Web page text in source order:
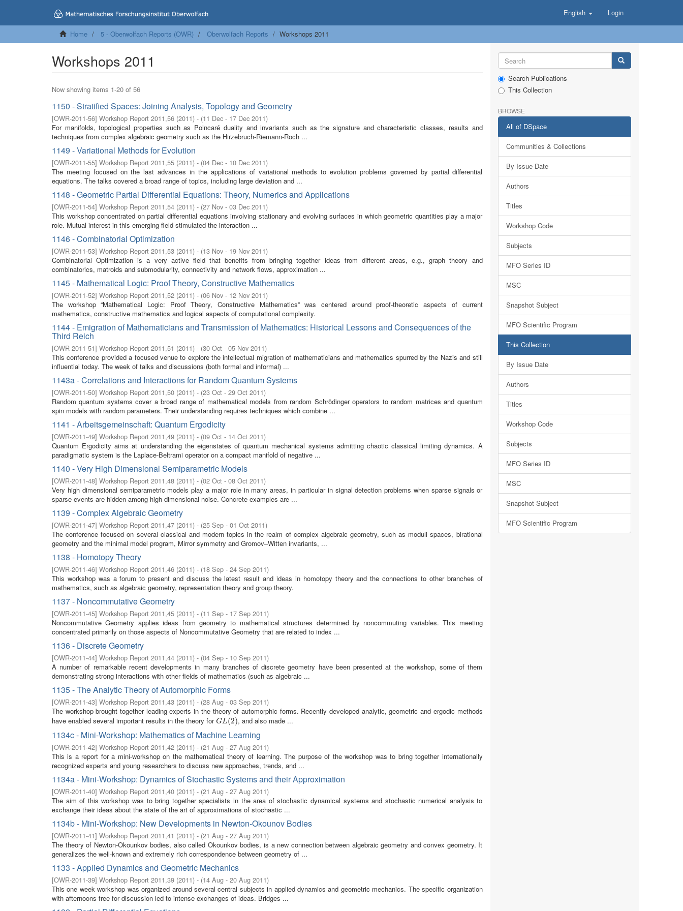
English Login
Home 5 - Oberwolfach Reports (OWR) Oberwolfach Reports Workshops 2011
Workshops 2011
Now showing items 1-20 of 56
1150 - Stratified Spaces: Joining Analysis, Topology and Geometry
[OWR-2011-56] Workshop Report 2011,56 (2011) - (11 Dec - 17 Dec 2011)
For manifolds, topological properties such as Poincaré duality and invariants such as the signature and characteristic classes, results and
techniques from complex algebraic geometry such as the Hirzebruch-Riemann-Roch ...
1149 - Variational Methods for Evolution
[OWR-2011-55] Workshop Report 2011,55 (2011) - (04 Dec - 10 Dec 2011)
The meeting focused on the last advances in the applications of variational methods to evolution problems governed by partial differential
equations. The talks covered a broad range of topics, including large deviation and ...
1148 - Geometric Partial Differential Equations: Theory, Numerics and Applications
[OWR-2011-54] Workshop Report 2011,54 (2011) - (27 Nov - 03 Dec 2011)
This workshop concentrated on partial differential equations involving stationary and evolving surfaces in which geometric quantities play a major
role. Mutual interest in this emerging field stimulated the interaction ...
1146 - Combinatorial Optimization
[OWR-2011-53] Workshop Report 2011,53 (2011) - (13 Nov - 19 Nov 2011)
Combinatorial Optimization is a very active field that benefits from bringing together ideas from different areas, e.g., graph theory and
combinatorics, matroids and submodularity, connectivity and network flows, approximation ...
1145 - Mathematical Logic: Proof Theory, Constructive Mathematics
[OWR-2011-52] Workshop Report 2011,52 (2011) - (06 Nov - 12 Nov 2011)
The workshop “Mathematical Logic: Proof Theory, Constructive Mathematics” was centered around proof-theoretic aspects of current
mathematics, constructive mathematics and logical aspects of computational complexity.
1144 - Emigration of Mathematicians and Transmission of Mathematics: Historical Lessons and Consequences of the
Third Reich
[OWR-2011-51] Workshop Report 2011,51 (2011) - (30 Oct - 05 Nov 2011)
This conference provided a focused venue to explore the intellectual migration of mathematicians and mathematics spurred by the Nazis and still
influential today. The week of talks and discussions (both formal and informal) ...
1143a - Correlations and Interactions for Random Quantum Systems
[OWR-2011-50] Workshop Report 2011,50 (2011) - (23 Oct - 29 Oct 2011)
Random quantum systems cover a broad range of mathematical models from random Schrödinger operators to random matrices and quantum
spin models with random parameters. Their understanding requires techniques which combine ...
1141 - Arbeitsgemeinschaft: Quantum Ergodicity
[OWR-2011-49] Workshop Report 2011,49 (2011) - (09 Oct - 14 Oct 2011)
Quantum Ergodicity aims at understanding the eigenstates of quantum mechanical systems admitting chaotic classical limiting dynamics. A
paradigmatic system is the Laplace-Beltrami operator on a compact manifold of negative ...
1140 - Very High Dimensional Semiparametric Models
[OWR-2011-48] Workshop Report 2011,48 (2011) - (02 Oct - 08 Oct 2011)
Very high dimensional semiparametric models play a major role in many areas, in particular in signal detection problems when sparse signals or
sparse events are hidden among high dimensional noise. Concrete examples are ...
1139 - Complex Algebraic Geometry
[OWR-2011-47] Workshop Report 2011,47 (2011) - (25 Sep - 01 Oct 2011)
The conference focused on several classical and modern topics in the realm of complex algebraic geometry, such as moduli spaces, birational
geometry and the minimal model program, Mirror symmetry and Gromov–Witten invariants, ...
1138 - Homotopy Theory
[OWR-2011-46] Workshop Report 2011,46 (2011) - (18 Sep - 24 Sep 2011)
This workshop was a forum to present and discuss the latest result and ideas in homotopy theory and the connections to other branches of
mathematics, such as algebraic geometry, representation theory and group theory.
1137 - Noncommutative Geometry
[OWR-2011-45] Workshop Report 2011,45 (2011) - (11 Sep - 17 Sep 2011)
Noncommutative Geometry applies ideas from geometry to mathematical structures determined by noncommuting variables. This meeting
concentrated primarily on those aspects of Noncommutative Geometry that are related to index ...
1136 - Discrete Geometry
[OWR-2011-44] Workshop Report 2011,44 (2011) - (04 Sep - 10 Sep 2011)
A number of remarkable recent developments in many branches of discrete geometry have been presented at the workshop, some of them
demonstrating strong interactions with other fields of mathematics (such as algebraic ...
1135 - The Analytic Theory of Automorphic Forms
[OWR-2011-43] Workshop Report 2011,43 (2011) - (28 Aug - 03 Sep 2011)
The workshop brought together leading experts in the theory of automorphic forms. Recently developed analytic, geometric and ergodic methods
have enabled several important results in the theory for GL(2)
GL(2) , and also made ...
1134c - Mini-Workshop: Mathematics of Machine Learning
[OWR-2011-42] Workshop Report 2011,42 (2011) - (21 Aug - 27 Aug 2011)
This is a report for a mini-workshop on the mathematical theory of learning. The purpose of the workshop was to bring together internationally
recognized experts and young researchers to discuss new approaches, trends, and ...
1134a - Mini-Workshop: Dynamics of Stochastic Systems and their Approximation
[OWR-2011-40] Workshop Report 2011,40 (2011) - (21 Aug - 27 Aug 2011)
The aim of this workshop was to bring together specialists in the area of stochastic dynamical systems and stochastic numerical analysis to
exchange their ideas about the state of the art of approximations of stochastic ...
1134b - Mini-Workshop: New Developments in Newton-Okounov Bodies
[OWR-2011-41] Workshop Report 2011,41 (2011) - (21 Aug - 27 Aug 2011)
The theory of Newton-Okounkov bodies, also called Okounkov bodies, is a new connection between algebraic geometry and convex geometry. It
generalizes the well-known and extremely rich correspondence between geometry of ...
1133 - Applied Dynamics and Geometric Mechanics
[OWR-2011-39] Workshop Report 2011,39 (2011) - (14 Aug - 20 Aug 2011)
This one week workshop was organized around several central subjects in applied dynamics and geometric mechanics. The specific organization
with afternoons free for discussion led to intense exchanges of ideas. Bridges ...
Search Publications
This Collection
BROWSE
All of DSpace
Communities & Collections
By Issue Date
Authors
Titles
Workshop Code
Subjects
MFO Series ID
MSC
Snapshot Subject
MFO Scientific Program
This Collection
By Issue Date
Authors
Titles
Workshop Code
Subjects
MFO Series ID
MSC
Snapshot Subject
MFO Scientific Program